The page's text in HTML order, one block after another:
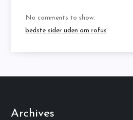
No comments to show.
bedste sider uden om rofus
Archives